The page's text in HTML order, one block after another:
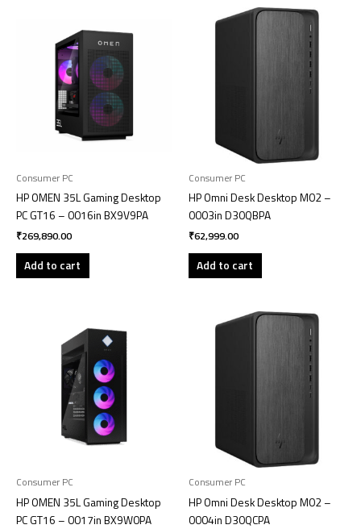
Consumer PC
HP OMEN 35L Gaming Desktop
PC GT16 – 0016in BX9V9PA
₹269,890.00
Add to cart
Consumer PC
HP Omni Desk Desktop M02 –
0003in D30QBPA
₹62,999.00
Add to cart
Consumer PC
HP OMEN 35L Gaming Desktop
PC GT16 – 0017in BX9W0PA
Consumer PC
HP Omni Desk Desktop M02 –
0004in D30QCPA